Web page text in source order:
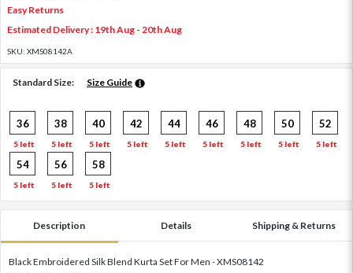
Easy Returns
Estimated Delivery : 19th Aug - 20th Aug
SKU: XMS08142A
Standard Size: Size Guide
36
5 left
38
5 left
40
5 left
42
5 left
44
5 left
46
5 left
48
5 left
50
5 left
52
5 left
54
5 left
56
5 left
58
5 left
Description Details Shipping & Returns
Black Embroidered Silk Blend Kurta Set For Men - XMS08142